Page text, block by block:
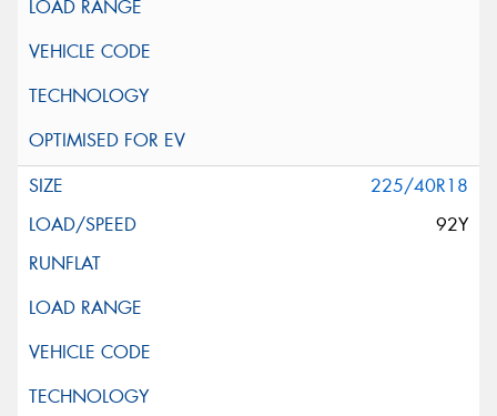
225/40R18
92Y